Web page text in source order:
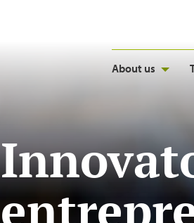
About us